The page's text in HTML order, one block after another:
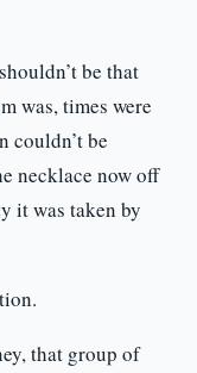
be that
was, times were
couldn’t be
necklace now off
it was taken by
that group of